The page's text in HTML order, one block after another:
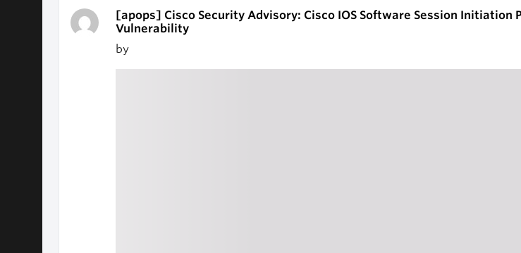
[apops] Cisco Security Advisory: Cisco IOS Software Session Initiation
Vulnerability
by